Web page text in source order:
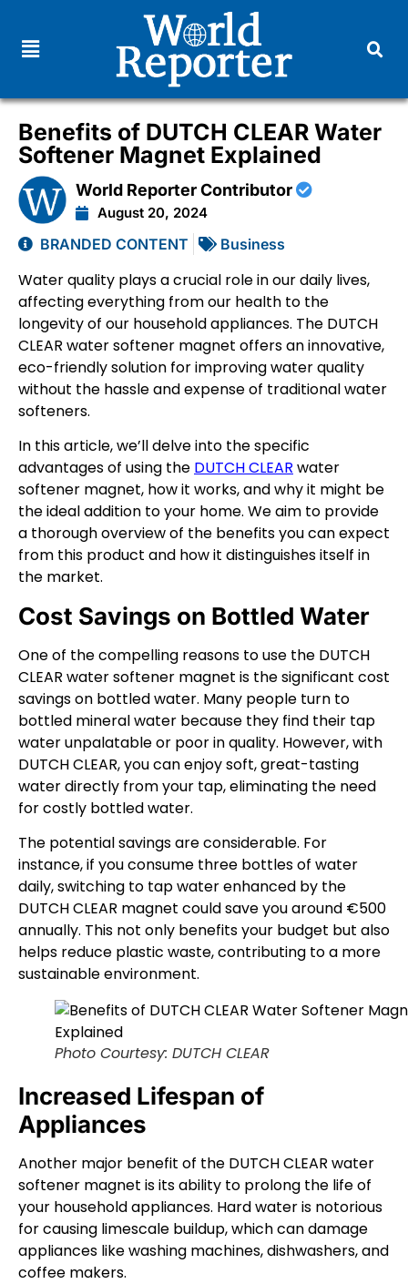
Benefits of DUTCH CLEAR Water
Softener Magnet Explained
World Reporter Contributor
August 20, 2024
BRANDED CONTENT Business
Water quality plays a crucial role in our daily lives,
affecting everything from our health to the
longevity of our household appliances. The DUTCH
CLEAR water softener magnet offers an innovative,
eco-friendly solution for improving water quality
without the hassle and expense of traditional water
softeners.
In this article, we’ll delve into the specific
advantages of using the DUTCH CLEAR water
softener magnet, how it works, and why it might be
the ideal addition to your home. We aim to provide
a thorough overview of the benefits you can expect
from this product and how it distinguishes itself in
the market.
Cost Savings on Bottled Water
One of the compelling reasons to use the DUTCH
CLEAR water softener magnet is the significant cost
savings on bottled water. Many people turn to
bottled mineral water because they find their tap
water unpalatable or poor in quality. However, with
DUTCH CLEAR, you can enjoy soft, great-tasting
water directly from your tap, eliminating the need
for costly bottled water.
The potential savings are considerable. For
instance, if you consume three bottles of water
daily, switching to tap water enhanced by the
DUTCH CLEAR magnet could save you around €500
annually. This not only benefits your budget but also
helps reduce plastic waste, contributing to a more
sustainable environment.
Photo Courtesy: DUTCH CLEAR
Increased Lifespan of
Appliances
Another major benefit of the DUTCH CLEAR water
softener magnet is its ability to prolong the life of
your household appliances. Hard water is notorious
for causing limescale buildup, which can damage
appliances like washing machines, dishwashers, and
coffee makers.